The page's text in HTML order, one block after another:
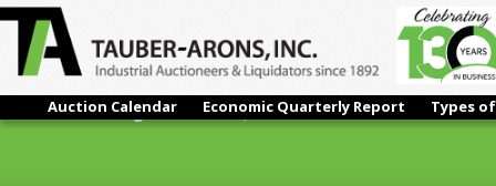
Auction Calendar Economic Quarterly Report Types
Ransome Welding Positioner 1,000 Lbs.